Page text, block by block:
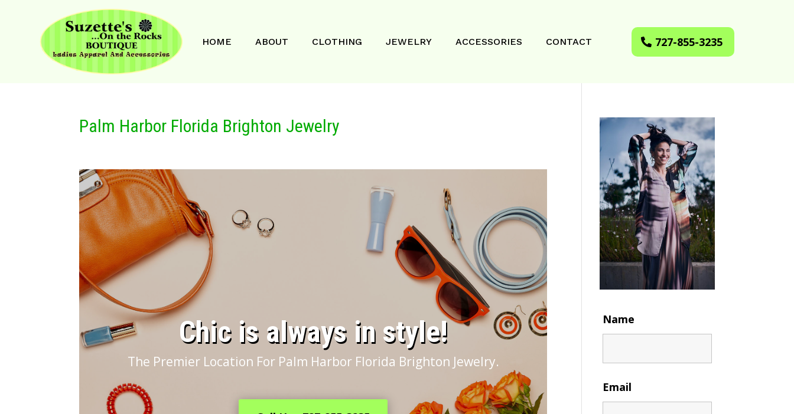
HOME ABOUT CLOTHING JEWELRY ACCESSORIES CONTACT 727-855-3235
Palm Harbor Florida Brighton Jewelry
​Chic is always in style!
The Premier Location For Palm Harbor Florida Brighton Jewelry.
Name
Email